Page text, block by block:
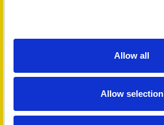
Allow all
Allow selection
Hip and knee replacement
Gardening and arthritis
Wales/Scotland
News